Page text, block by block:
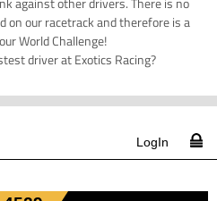
on our racetrack and therefore is a
World Challenge!
driver at Exotics Racing?